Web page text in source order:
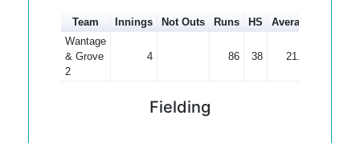
Team Innings Not Outs Runs HS Average
Wantage
& Grove
2
4 86 38 21.50
Fielding